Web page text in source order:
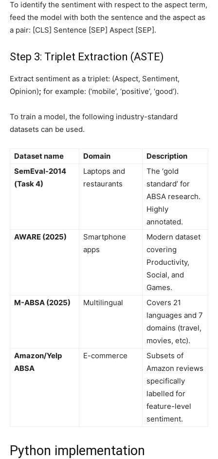
To identify the sentiment with respect to the aspect term,
feed the model with both the sentence and the aspect as
a pair: [CLS] Sentence [SEP] Aspect [SEP].
Step 3: Triplet Extraction (ASTE)
Extract sentiment as a triplet: (Aspect, Sentiment,
Opinion); for example: (‘mobile’, ‘positive’, ‘good’).
To train a model, the following industry-standard
datasets can be used.
Dataset name Domain
Description
SemEval-2014
(Task 4)
Laptops and
restaurants
The ‘gold
standard’ for
ABSA research.
Highly
annotated.
AWARE (2025)
Smartphone
apps
Modern dataset
covering
Productivity,
Social, and
Games.
M-ABSA (2025)
Multilingual
Covers 21
languages and 7
domains (travel,
movies, etc).
Amazon/Yelp
ABSA
E-commerce
Subsets of
Amazon reviews
specifically
labelled for
feature-level
sentiment.
Python implementation